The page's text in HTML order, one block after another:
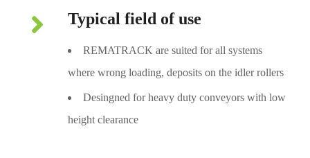
Typical field of use
REMATRACK are suited for all systems
where wrong loading, deposits on the idler rollers
Desingned for heavy duty conveyors with low
height clearance